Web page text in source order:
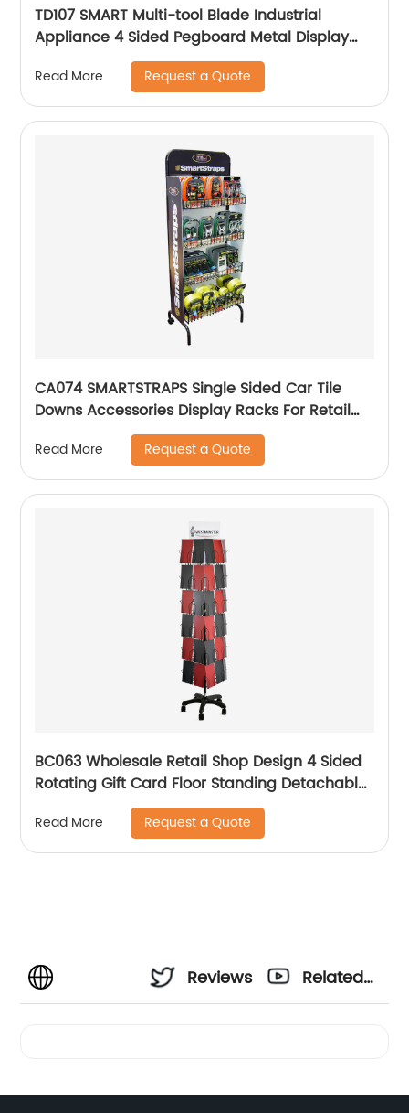
TD107 SMART Multi-tool Blade Industrial
Appliance 4 Sided Pegboard Metal Display
Stands For Retail Store
Read More Request a Quote
CA074 SMARTSTRAPS Single Sided Car Tile
Downs Accessories Display Racks For Retail
Read More Request a Quote
BC063 Wholesale Retail Shop Design 4 Sided
Rotating Gift Card Floor Standing Detachable
Read More Request a Quote
Reviews
Related